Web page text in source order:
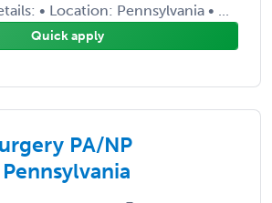
• Location: Pennsylvania • ...
Quick apply
PA/NP